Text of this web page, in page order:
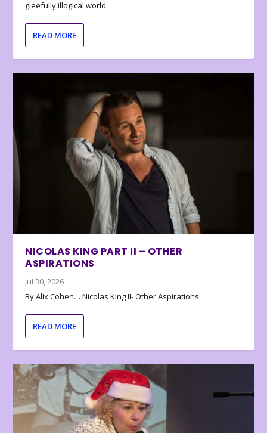
gleefully illogical world.
READ MORE
NICOLAS KING PART II – OTHER
ASPIRATIONS
Jul 30, 2026
By Alix Cohen… Nicolas King II- Other Aspirations
READ MORE